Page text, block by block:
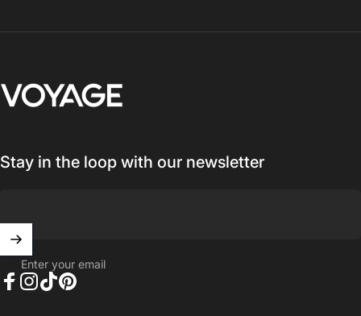
Voyage Luggage
Stay in the loop with our newsletter
Enter your email